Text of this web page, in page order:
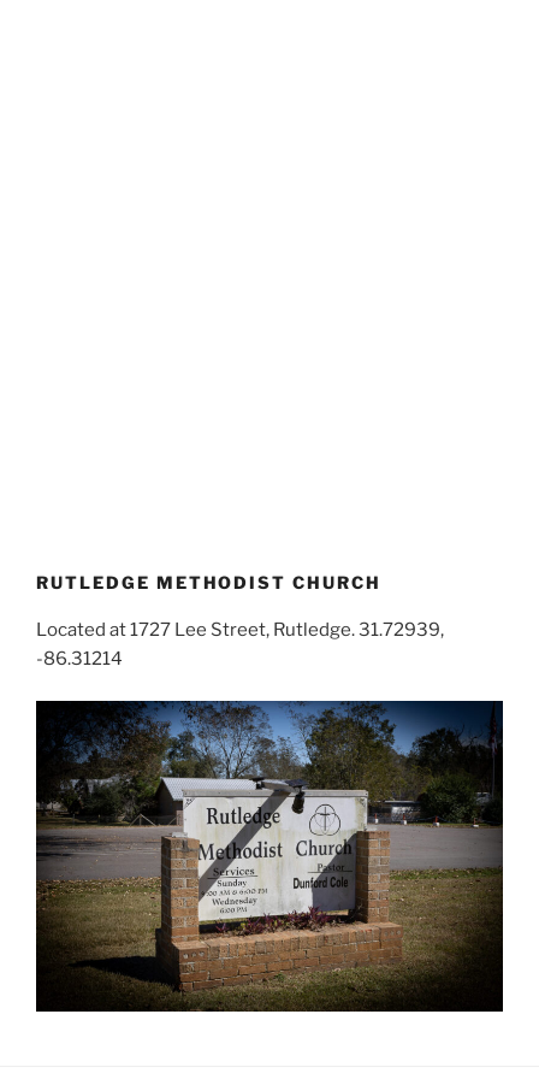
RUTLEDGE METHODIST CHURCH
Located at 1727 Lee Street, Rutledge. 31.72939,
-86.31214